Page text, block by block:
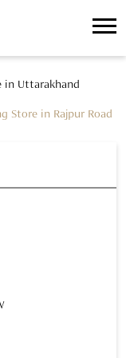
in Uttarakhand
Store in Rajpur Road